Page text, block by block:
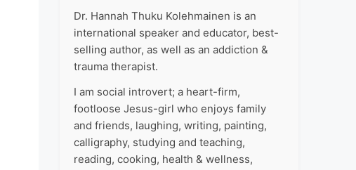
Dr. Hannah Thuku Kolehmainen is an
international speaker and educator, best-
selling author, as well as an addiction &
trauma therapist.
I am social introvert; a heart-firm,
footloose Jesus-girl who enjoys family
and friends, laughing, writing, painting,
calligraphy, studying and teaching,
reading, cooking, health & wellness,